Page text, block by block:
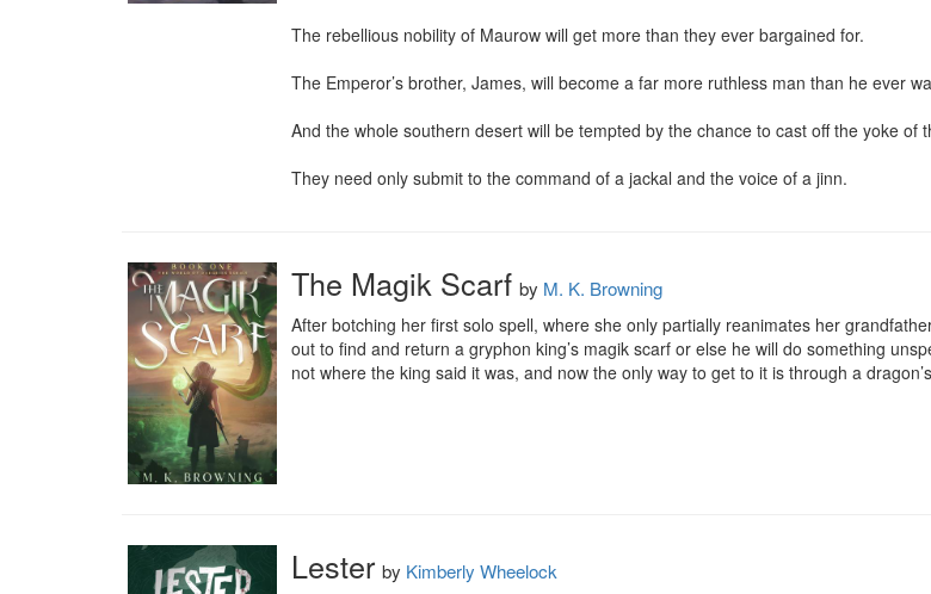
The rebellious nobility of Maurow will get more than they ever bargained for.
The Emperor’s brother, James, will become a far more ruthless man than he ever
And the whole southern desert will be tempted by the chance to cast off the yoke of
They need only submit to the command of a jackal and the voice of a jinn.
The Magik Scarf by M. K. Browning
After botching her first solo spell, where she only partially reanimates her
out to find and return a gryphon king’s magik scarf or else he will do something
not where the king said it was, and now the only way to get to it is through a
Lester by Kimberly Wheelock